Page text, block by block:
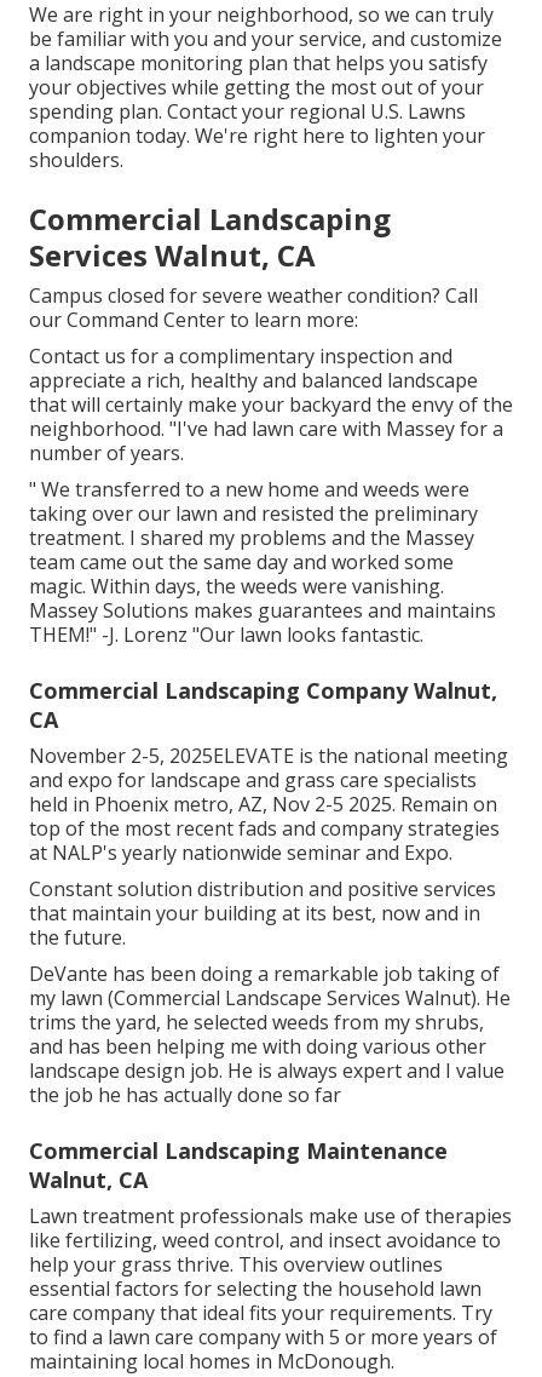
We are right in your neighborhood, so we can truly
be familiar with you and your service, and customize
a landscape monitoring plan that helps you satisfy
your objectives while getting the most out of your
spending plan. Contact your regional U.S. Lawns
companion today. We're right here to lighten your
shoulders.
Commercial Landscaping
Services Walnut, CA
Campus closed for severe weather condition? Call
our Command Center to learn more:
Contact us for a complimentary inspection and
appreciate a rich, healthy and balanced landscape
that will certainly make your backyard the envy of the
neighborhood. "I've had lawn care with Massey for a
number of years.
" We transferred to a new home and weeds were
taking over our lawn and resisted the preliminary
treatment. I shared my problems and the Massey
team came out the same day and worked some
magic. Within days, the weeds were vanishing.
Massey Solutions makes guarantees and maintains
THEM!" -J. Lorenz "Our lawn looks fantastic.
Commercial Landscaping Company Walnut,
CA
November 2-5, 2025ELEVATE is the national meeting
and expo for landscape and grass care specialists
held in Phoenix metro, AZ, Nov 2-5 2025. Remain on
top of the most recent fads and company strategies
at NALP's yearly nationwide seminar and Expo.
Constant solution distribution and positive services
that maintain your building at its best, now and in
the future.
DeVante has been doing a remarkable job taking of
my lawn (Commercial Landscape Services Walnut). He
trims the yard, he selected weeds from my shrubs,
and has been helping me with doing various other
landscape design job. He is always expert and I value
the job he has actually done so far
Commercial Landscaping Maintenance
Walnut, CA
Lawn treatment professionals make use of therapies
like fertilizing, weed control, and insect avoidance to
help your grass thrive. This overview outlines
essential factors for selecting the household lawn
care company that ideal fits your requirements. Try
to find a lawn care company with 5 or more years of
maintaining local homes in McDonough.